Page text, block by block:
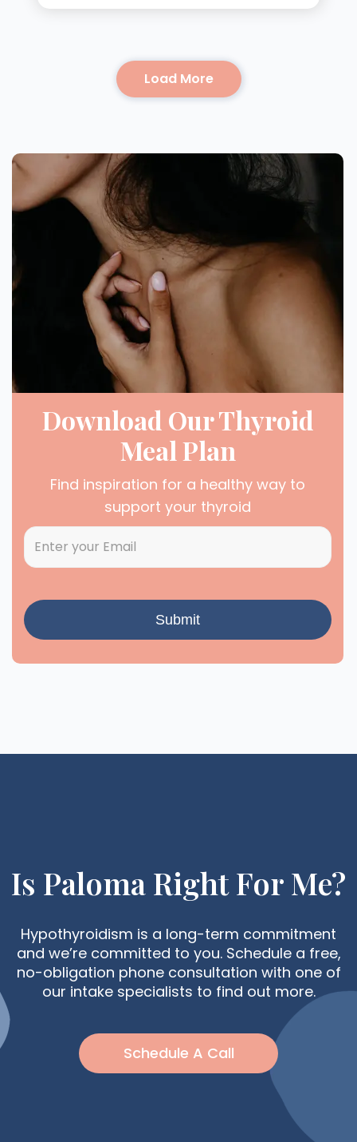
Load More
Download Our Thyroid
Meal Plan
Find inspiration for a healthy way to
support your thyroid
Is Paloma Right For Me?
Hypothyroidism is a long-term commitment
and we’re committed to you. Schedule a free,
no-obligation phone consultation with one of
our intake specialists to find out more.
Schedule A Call